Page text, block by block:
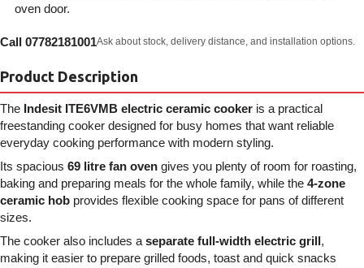
oven door.
Call 07782181001Ask about stock, delivery distance, and installation options.
Product Description
The Indesit ITE6VMB electric ceramic cooker is a practical
freestanding cooker designed for busy homes that want reliable
everyday cooking performance with modern styling.
Its spacious 69 litre fan oven gives you plenty of room for roasting,
baking and preparing meals for the whole family, while the 4-zone
ceramic hob provides flexible cooking space for pans of different
sizes.
The cooker also includes a separate full-width electric grill,
making it easier to prepare grilled foods, toast and quick snacks